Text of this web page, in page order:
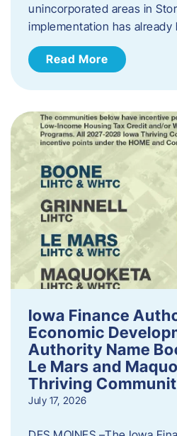
unincorporated areas in
implementation has
Read More
Iowa Finance
Economic
Authority Name
Le Mars and
Thriving
July 17, 2026